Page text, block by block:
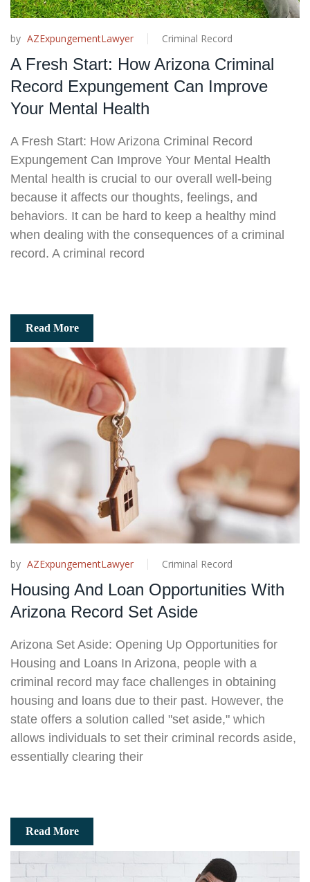
by AZExpungementLawyer Criminal Record
A Fresh Start: How Arizona Criminal
Record Expungement Can Improve
Your Mental Health
A Fresh Start: How Arizona Criminal Record
Expungement Can Improve Your Mental Health
Mental health is crucial to our overall well-being
because it affects our thoughts, feelings, and
behaviors. It can be hard to keep a healthy mind
when dealing with the consequences of a criminal
record. A criminal record
Read More
by AZExpungementLawyer Criminal Record
Housing And Loan Opportunities With
Arizona Record Set Aside
Arizona Set Aside: Opening Up Opportunities for
Housing and Loans In Arizona, people with a
criminal record may face challenges in obtaining
housing and loans due to their past. However, the
state offers a solution called "set aside," which
allows individuals to set their criminal records aside,
essentially clearing their
Read More